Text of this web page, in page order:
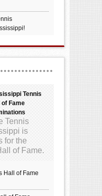
Tennis
of Fame
Tennis
is
for the
of Fame.
Hall of Fame